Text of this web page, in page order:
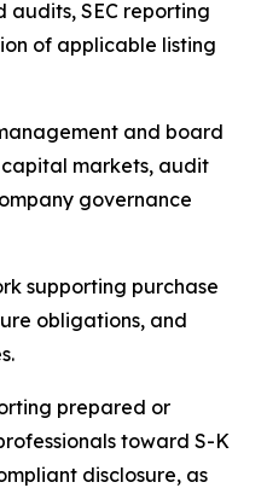
SEC reporting
of applicable listing
and board
markets, audit
governance
supporting purchase
obligations, and
prepared or
toward S-K
disclosure, as